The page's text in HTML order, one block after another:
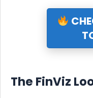
The FinViz